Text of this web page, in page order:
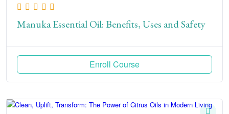
Manuka Essential Oil: Benefits, Uses and Safety
Enroll Course